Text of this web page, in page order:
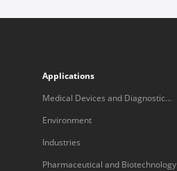
Applications
Medical Devices and Diagnostic
Equipment
Environment
Industries
Pharmaceutical and Biotechnology